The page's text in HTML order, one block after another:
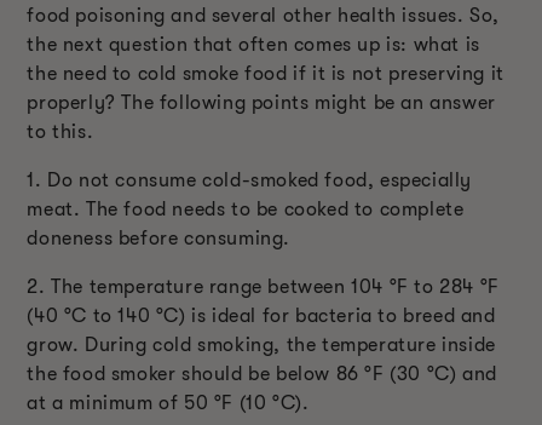
food poisoning and several other health issues. So,
the next question that often comes up is: what is
the need to cold smoke food if it is not preserving it
properly? The following points might be an answer
to this.
1. Do not consume cold-smoked food, especially
meat. The food needs to be cooked to complete
doneness before consuming.
2. The temperature range between 104 °F to 284 °F
(40 °C to 140 °C) is ideal for bacteria to breed and
grow. During cold smoking, the temperature inside
the food smoker should be below 86 °F (30 °C) and
at a minimum of 50 °F (10 °C).